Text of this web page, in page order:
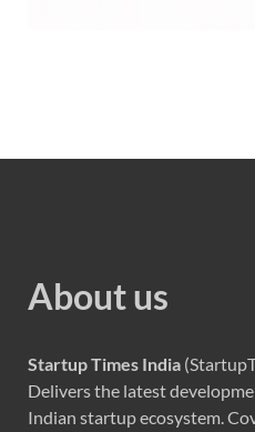
About us
Startup Times India
Delivers the latest
Indian startup ecosystem.